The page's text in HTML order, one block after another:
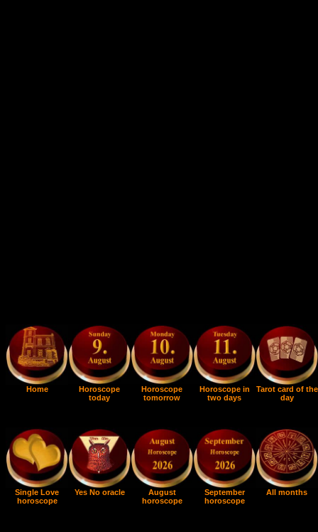
Home
Horoscope
today
Horoscope
tomorrow
Horoscope in
two days
Tarot card of the
day
Single Love
horoscope
Yes No oracle
August
horoscope
September
horoscope
All months